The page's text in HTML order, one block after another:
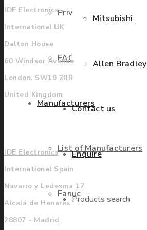
Privacy Policy
FAQ
Manufacturers
List of Manufacturers
Fanuc
Mitsubishi
Allen Bradley
Contact us
Enquire
Products search
IDE Electronics
International UK
Dalton House
60 Windsor Avenue
London. SW19 2RR
United Kingdom
IDE Electronics
International Spain
Navarro y Ledesma 17
Alcalá de Henares
28807 - Madrid